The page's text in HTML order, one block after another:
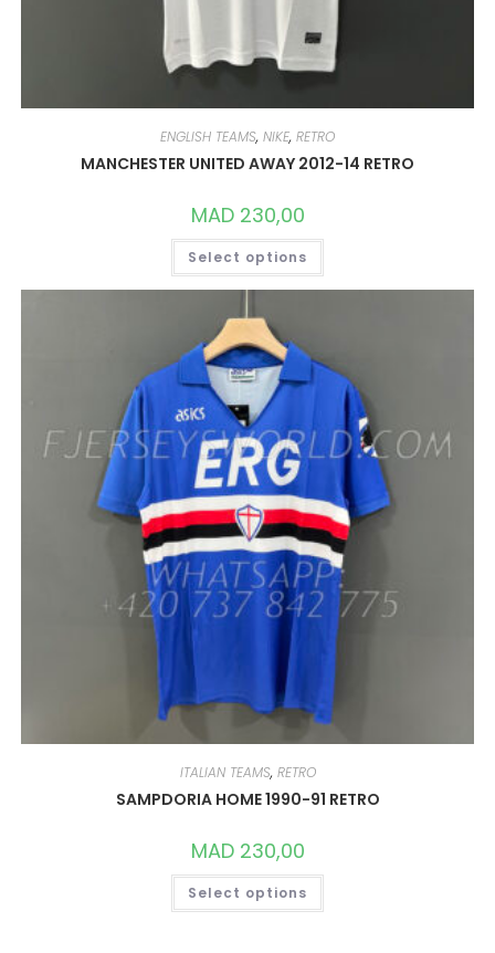
ENGLISH TEAMS, NIKE, RETRO
MANCHESTER UNITED AWAY 2012-14 RETRO
MAD230,00
Select options
THIS
HAS
MULTIPLE
BE
CHOSEN
ON
THE
PRODUCT
PAGE
ITALIAN TEAMS, RETRO
SAMPDORIA HOME 1990-91 RETRO
MAD230,00
Select options
THIS
HAS